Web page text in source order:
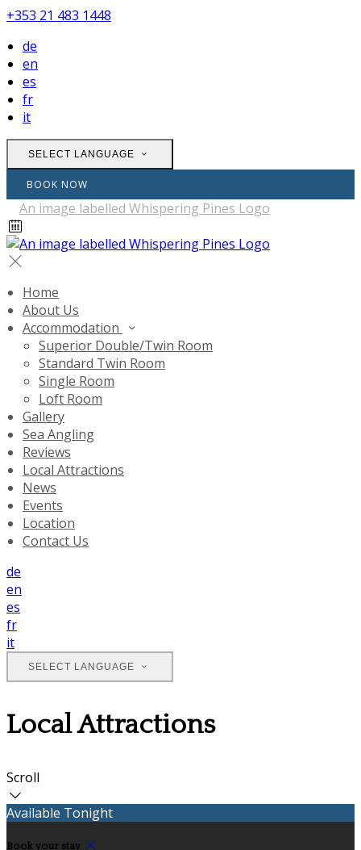
+353 21 483 1448
de
en
es
fr
it
SELECT LANGUAGE
BOOK NOW
Home
About Us
Accommodation
Superior Double/Twin Room
Standard Twin Room
Single Room
Loft Room
Gallery
Sea Angling
Reviews
Local Attractions
News
Events
Location
Contact Us
de
en
es
fr
it
SELECT LANGUAGE
Local Attractions
Scroll
Available Tonight
Book your stay